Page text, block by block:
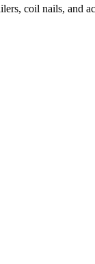
coil nails, and